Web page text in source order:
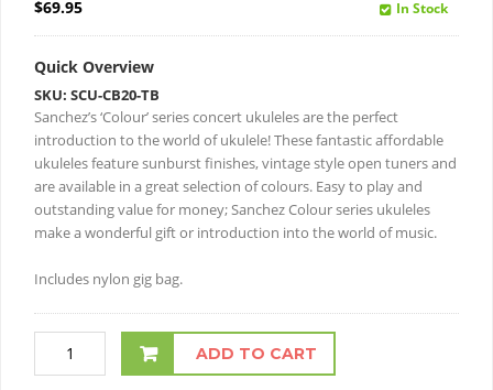
$69.95 In Stock
Quick Overview
SKU: SCU-CB20-TB
Sanchez’s ‘Colour’ series concert ukuleles are the perfect
introduction to the world of ukulele!These fantastic affordable
ukuleles feature sunburst finishes, vintage style open tuners and
are available in a great selection of colours. Easy to play and
outstanding value for money; Sanchez Colour series ukuleles
make a wonderful gift or introduction into the world of music.
Includes nylon gig bag.
ADD TO CART